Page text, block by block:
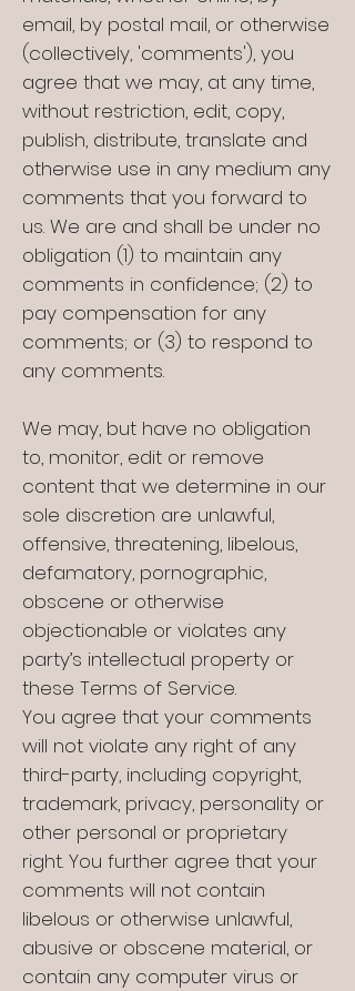
email, by postal mail, or otherwise
(collectively, 'comments'), you
agree that we may, at any time,
without restriction, edit, copy,
publish, distribute, translate and
otherwise use in any medium any
comments that you forward to
us. We are and shall be under no
obligation (1) to maintain any
comments in confidence; (2) to
pay compensation for any
comments; or (3) to respond to
any comments.
We may, but have no obligation
to, monitor, edit or remove
content that we determine in our
sole discretion are unlawful,
offensive, threatening, libelous,
defamatory, pornographic,
obscene or otherwise
objectionable or violates any
party’s intellectual property or
these Terms of Service.
You agree that your comments
will not violate any right of any
third-party, including copyright,
trademark, privacy, personality or
other personal or proprietary
right. You further agree that your
comments will not contain
libelous or otherwise unlawful,
abusive or obscene material, or
contain any computer virus or